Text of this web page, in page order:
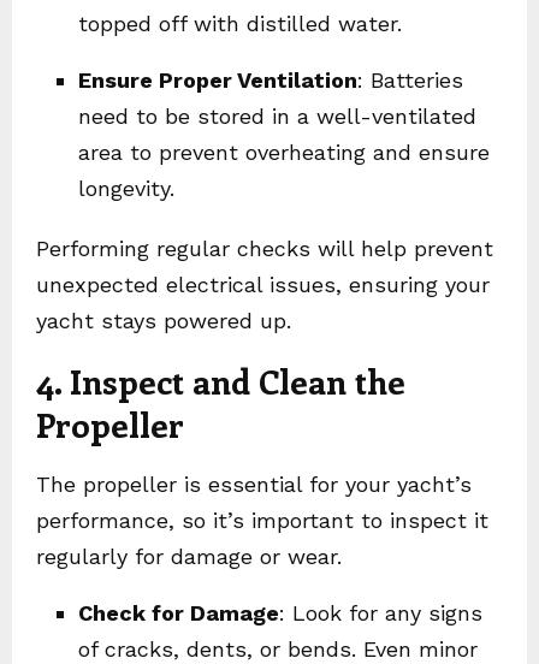
topped off with distilled water.
Ensure Proper Ventilation: Batteries
need to be stored in a well-ventilated
area to prevent overheating and ensure
longevity.
Performing regular checks will help prevent
unexpected electrical issues, ensuring your
yacht stays powered up.
4. Inspect and Clean the
Propeller
The propeller is essential for your yacht’s
performance, so it’s important to inspect it
regularly for damage or wear.
Check for Damage: Look for any signs
of cracks, dents, or bends. Even minor